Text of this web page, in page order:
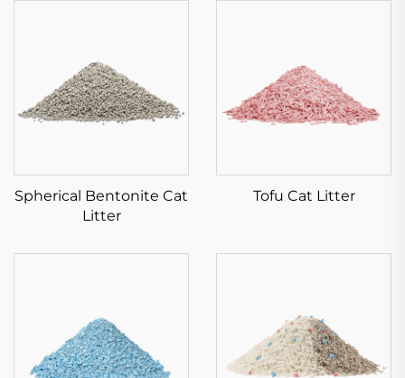
Spherical Bentonite Cat
Litter
Tofu Cat Litter